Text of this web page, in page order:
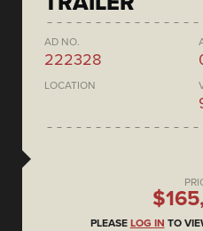
AD NO.
222328
LOCATION
PLEASE LOG IN TO